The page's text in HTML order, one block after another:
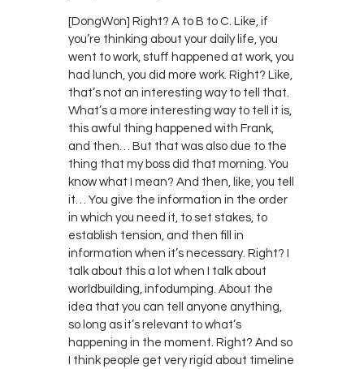
[DongWon] Right? A to B to C. Like, if
you’re thinking about your daily life, you
went to work, stuff happened at work, you
had lunch, you did more work. Right? Like,
that’s not an interesting way to tell that.
What’s a more interesting way to tell it is,
this awful thing happened with Frank,
and then… But that was also due to the
thing that my boss did that morning. You
know what I mean? And then, like, you tell
it… You give the information in the order
in which you need it, to set stakes, to
establish tension, and then fill in
information when it’s necessary. Right? I
talk about this a lot when I talk about
worldbuilding, infodumping. About the
idea that you can tell anyone anything,
so long as it’s relevant to what’s
happening in the moment. Right? And so
I think people get very rigid about timeline